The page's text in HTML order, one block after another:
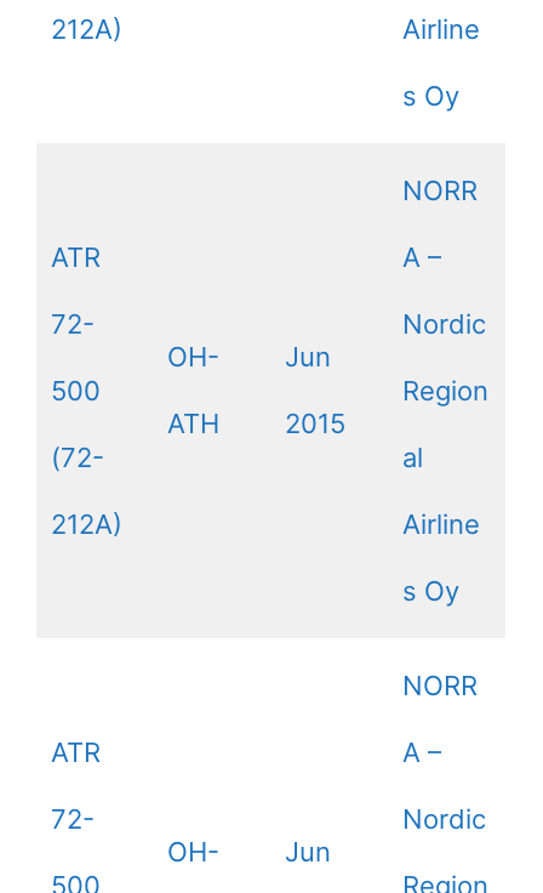
212A) Airline
s Oy
ATR
72-
500
(72-
212A)
OH-
ATH
Jun
2015
NORR
A –
Nordic
Region
al
Airline
s Oy
ATR
72-
500
OH- Jun
NORR
A –
Nordic
Region